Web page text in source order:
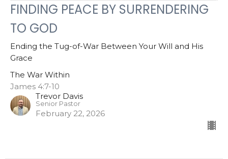
FINDING PEACE BY SURRENDERING
TO GOD
Ending the Tug-of-War Between Your Will and His
Grace
The War Within
James 4:7-10
Trevor Davis
Senior Pastor
February 22, 2026